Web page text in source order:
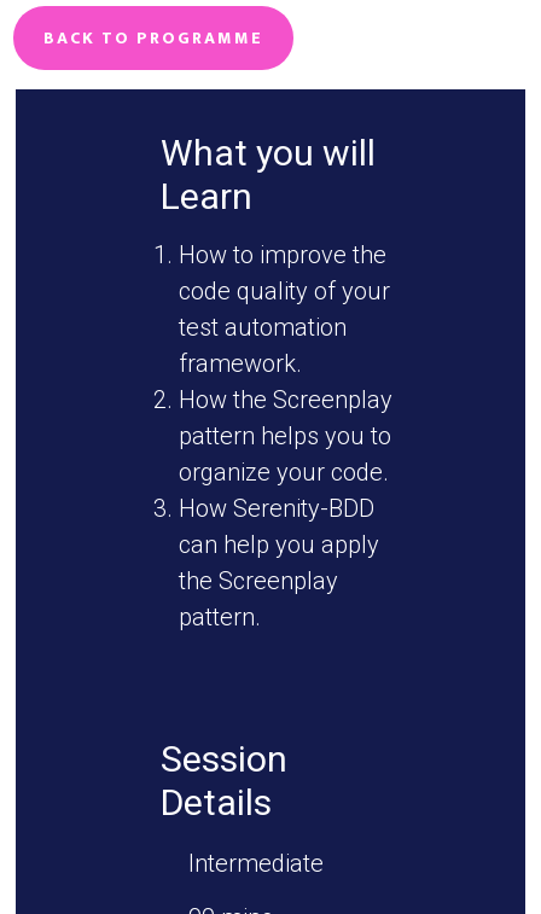
BACK TO PROGRAMME
What you will
Learn
How to improve the
code quality of your
test automation
framework.
How the Screenplay
pattern helps you to
organize your code.
How Serenity-BDD
can help you apply
the Screenplay
pattern.
Session
Details
Intermediate